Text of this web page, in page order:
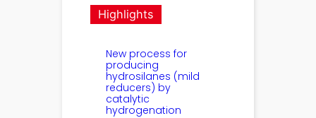
Highlights
New process for
producing
hydrosilanes (mild
reducers) by
catalytic
hydrogenation